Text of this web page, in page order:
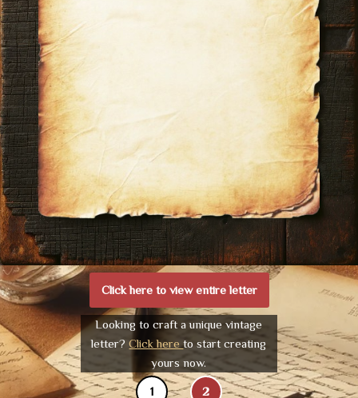
Click here to view entire letter
Looking to craft a unique vintage
letter?Click hereto start creating
yours now.
1 2